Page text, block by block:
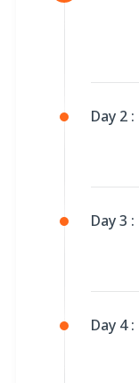
Day 2 :
Day 3 :
Day 4 :